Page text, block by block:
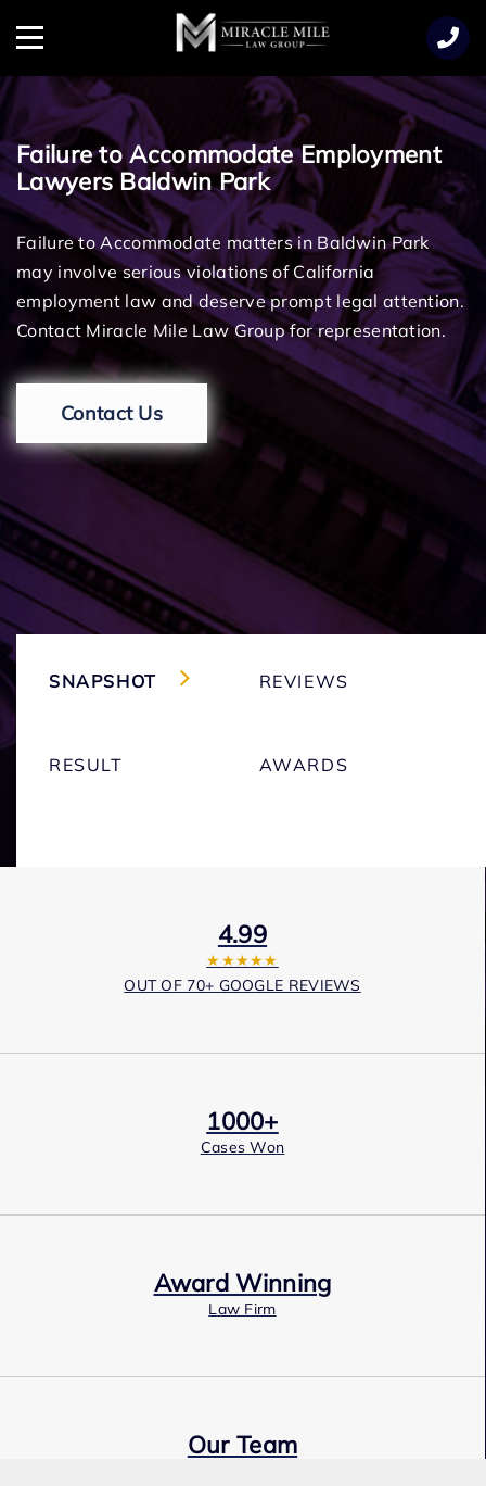
Menu
Failure to Accommodate Employment
Lawyers Baldwin Park
Failure to Accommodate matters in Baldwin Park
may involve serious violations of California
employment law and deserve prompt legal attention.
Contact Miracle Mile Law Group for representation.
Contact Us
SNAPSHOT REVIEWS
RESULT AWARDS
4.99
★★★★★
OUT OF 70+ GOOGLE REVIEWS
1000+
Cases Won
Award Winning
Law Firm
Our Team